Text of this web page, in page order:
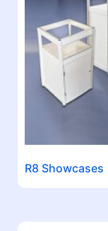
R8 Showcases